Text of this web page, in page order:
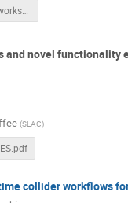
AUREIS mini-workshop_UED_v1.pdf
and novel functionality
(SLAC)
collider workflows